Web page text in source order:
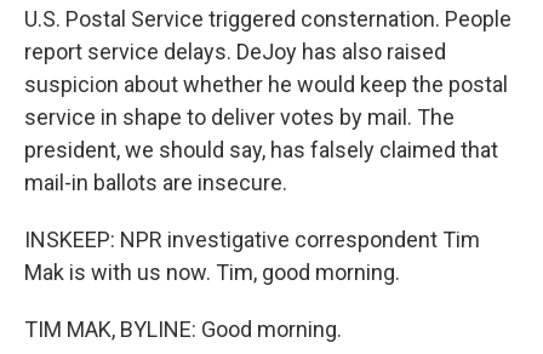
U.S. Postal Service triggered consternation. People
report service delays. DeJoy has also raised
suspicion about whether he would keep the postal
service in shape to deliver votes by mail. The
president, we should say, has falsely claimed that
mail-in ballots are insecure.
INSKEEP: NPR investigative correspondent Tim
Mak is with us now. Tim, good morning.
TIM MAK, BYLINE: Good morning.